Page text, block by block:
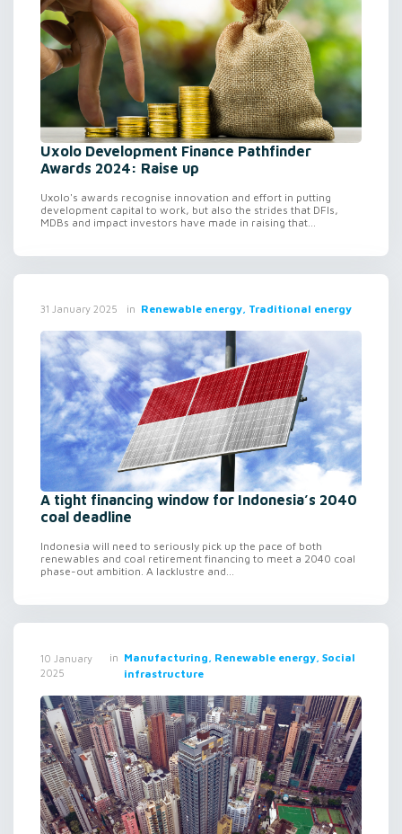
Uxolo Development Finance Pathfinder
Awards 2024: Raise up
Uxolo's awards recognise innovation and effort in putting
development capital to work, but also the strides that DFIs,
MDBs and impact investors have made in raising that...
31 January 2025 in Renewable energy, Traditional energy
A tight financing window for Indonesia’s 2040
coal deadline
Indonesia will need to seriously pick up the pace of both
renewables and coal retirement financing to meet a 2040 coal
phase-out ambition. A lacklustre and...
10 January
2025
in Manufacturing, Renewable energy, Social
infrastructure